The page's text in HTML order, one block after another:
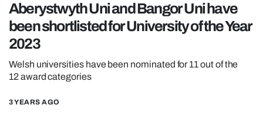
REALITY SHRINE
FILM SHRINE
UNIVERSITIES
Aberystwyth Uni and Bangor Uni have
been shortlisted for University of the Year
2023
Welsh universities have been nominated for 11 out of the
12 award categories
3 YEARS AGO